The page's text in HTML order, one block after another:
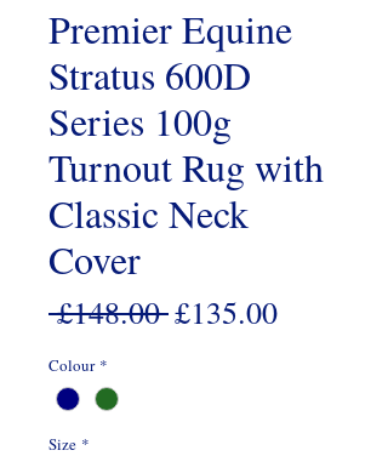
Premier Equine
Stratus 600D
Series 100g
Turnout Rug with
Classic Neck
Cover
£148.00 Regular
£135.00Sale
Colour *
Size *